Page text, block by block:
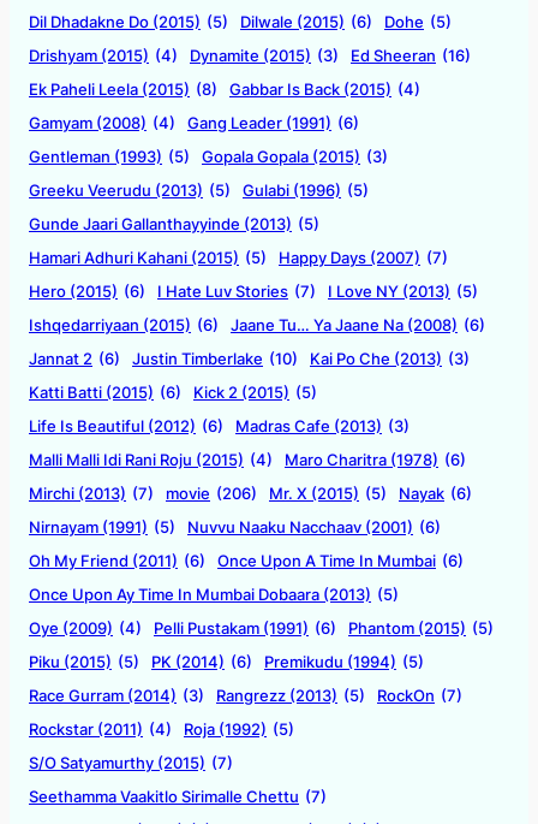
Dil Dhadakne Do (2015) (5) Dilwale (2015) (6) Dohe (5)
Drishyam (2015) (4) Dynamite (2015) (3) Ed Sheeran (16)
Ek Paheli Leela (2015) (8) Gabbar Is Back (2015) (4)
Gamyam (2008) (4) Gang Leader (1991) (6)
Gentleman (1993) (5) Gopala Gopala (2015) (3)
Greeku Veerudu (2013) (5) Gulabi (1996) (5)
Gunde Jaari Gallanthayyinde (2013) (5)
Hamari Adhuri Kahani (2015) (5) Happy Days (2007) (7)
Hero (2015) (6) I Hate Luv Stories (7) I Love NY (2013) (5)
Ishqedarriyaan (2015) (6) Jaane Tu… Ya Jaane Na (2008) (6)
Jannat 2 (6) Justin Timberlake (10) Kai Po Che (2013) (3)
Katti Batti (2015) (6) Kick 2 (2015) (5)
Life Is Beautiful (2012) (6) Madras Cafe (2013) (3)
Malli Malli Idi Rani Roju (2015) (4) Maro Charitra (1978) (6)
Mirchi (2013) (7) movie (206) Mr. X (2015) (5) Nayak (6)
Nirnayam (1991) (5) Nuvvu Naaku Nacchaav (2001) (6)
Oh My Friend (2011) (6) Once Upon A Time In Mumbai (6)
Once Upon Ay Time In Mumbai Dobaara (2013) (5)
Oye (2009) (4) Pelli Pustakam (1991) (6) Phantom (2015) (5)
Piku (2015) (5) PK (2014) (6) Premikudu (1994) (5)
Race Gurram (2014) (3) Rangrezz (2013) (5) RockOn (7)
Rockstar (2011) (4) Roja (1992) (5)
S/O Satyamurthy (2015) (7)
Seethamma Vaakitlo Sirimalle Chettu (7)